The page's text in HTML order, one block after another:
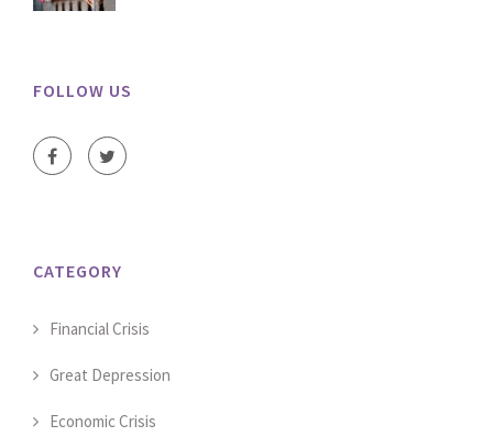
FOLLOW US
CATEGORY
Financial Crisis
Great Depression
Economic Crisis